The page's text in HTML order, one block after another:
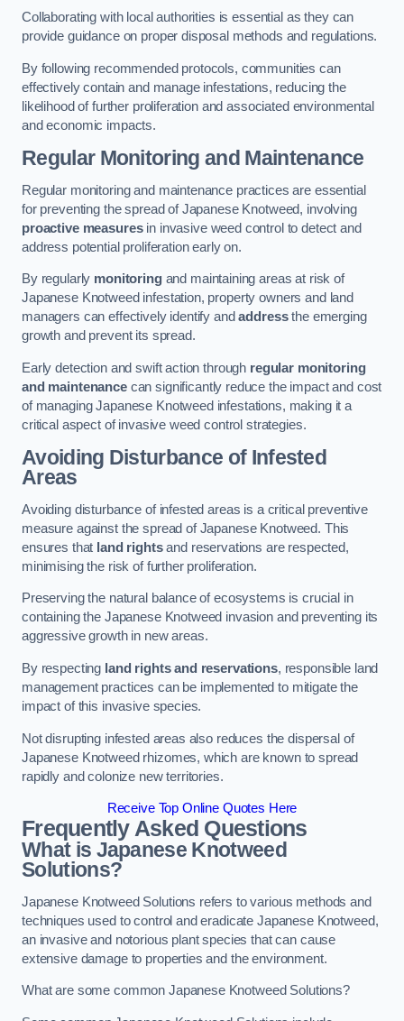
Collaborating with local authorities is essential as they can
provide guidance on proper disposal methods and regulations.
By following recommended protocols, communities can
effectively contain and manage infestations, reducing the
likelihood of further proliferation and associated environmental
and economic impacts.
Regular Monitoring and Maintenance
Regular monitoring and maintenance practices are essential
for preventing the spread of Japanese Knotweed, involving
proactive measuresin invasive weed control to detect and
address potential proliferation early on.
By regularly monitoringand maintaining areas at risk of
Japanese Knotweed infestation, property owners and land
managers can effectively identify andaddressthe emerging
growth and prevent its spread.
Early detection and swift action through regular monitoring
and maintenancecan significantly reduce the impact and cost
of managing Japanese Knotweed infestations, making it a
critical aspect of invasive weed control strategies.
Avoiding Disturbance of Infested
Areas
Avoiding disturbance of infested areas is a critical preventive
measure against the spread of Japanese Knotweed. This
ensures that land rightsand reservations are respected,
minimising the risk of further proliferation.
Preserving the natural balance of ecosystems is crucial in
containing the Japanese Knotweed invasion and preventing its
aggressive growth in new areas.
By respecting land rights and reservations, responsible land
management practices can be implemented to mitigate the
impact of this invasive species.
Not disrupting infested areas also reduces the dispersal of
Japanese Knotweed rhizomes, which are known to spread
rapidly and colonize new territories.
Receive Top Online Quotes Here
Frequently Asked Questions
What is Japanese Knotweed
Solutions?
Japanese Knotweed Solutions refers to various methods and
techniques used to control and eradicate Japanese Knotweed,
an invasive and notorious plant species that can cause
extensive damage to properties and the environment.
What are some common Japanese Knotweed Solutions?